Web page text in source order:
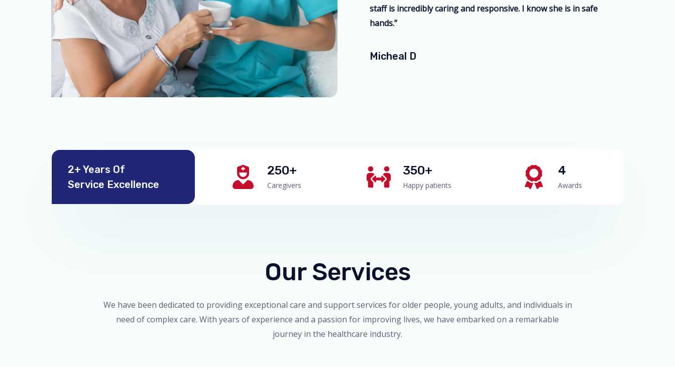
staff is incredibly caring and responsive. I know she is in safe
hands.”
Micheal D
2+ Years Of
Service Excellence
250+
Caregivers
350+
Happy patients
4
Awards
Our Services
We have been dedicated to providing exceptional care and support services for older people, young adults, and individuals in
need of complex care. With years of experience and a passion for improving lives, we have embarked on a remarkable
journey in the healthcare industry.